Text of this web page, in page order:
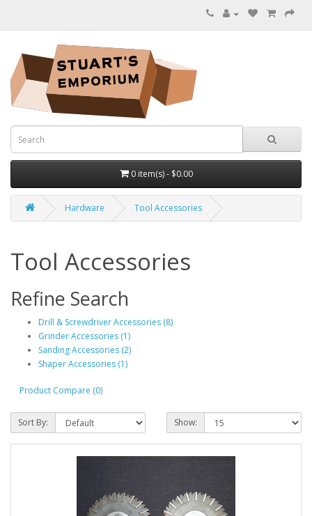
0 item(s) - $0.00
Hardware Tool Accessories
Tool Accessories
Refine Search
Drill & Screwdriver Accessories (8)
Grinder Accessories (1)
Sanding Accessories (2)
Shaper Accessories (1)
Product Compare (0)
Sort By: Show: